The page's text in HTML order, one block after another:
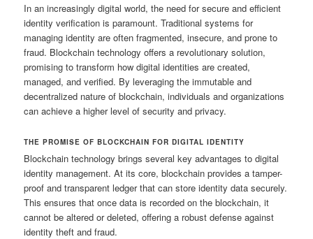
In an increasingly digital world, the need for secure and efficient
identity verification is paramount. Traditional systems for
managing identity are often fragmented, insecure, and prone to
fraud. Blockchain technology offers a revolutionary solution,
promising to transform how digital identities are created,
managed, and verified. By leveraging the immutable and
decentralized nature of blockchain, individuals and organizations
can achieve a higher level of security and privacy.
THE PROMISE OF BLOCKCHAIN FOR DIGITAL IDENTITY
Blockchain technology brings several key advantages to digital
identity management. At its core, blockchain provides a tamper-
proof and transparent ledger that can store identity data securely.
This ensures that once data is recorded on the blockchain, it
cannot be altered or deleted, offering a robust defense against
identity theft and fraud.